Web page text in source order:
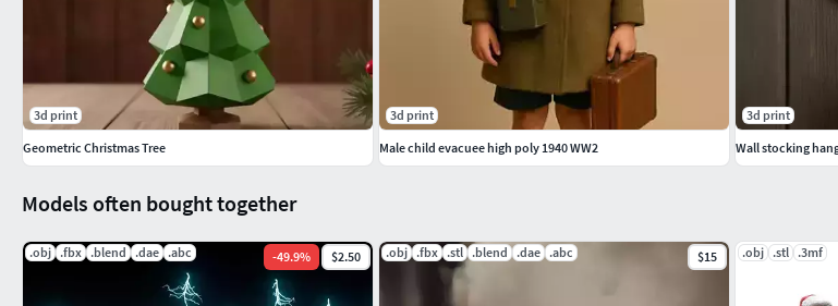
Models often bought together
.obj .fbx .blend .dae .abc -49.9% $2.50 .obj .fbx .stl .blend .dae .abc $15 .obj .stl .3mf
3d print
Geometric Christmas Tree
3d print
Male child evacuee high poly 1940 WW2
3d print
Wall stocking